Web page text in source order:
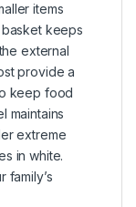
items
keeps
external
provide a
keep food
maintains
extreme
in white.
family’s